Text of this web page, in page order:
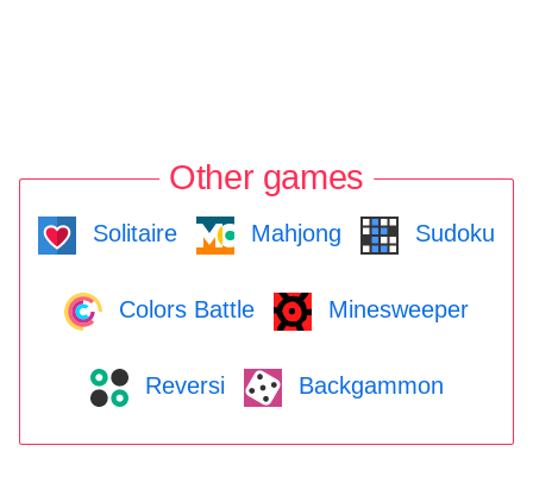
Other games
Solitaire Mahjong Sudoku
Colors Battle Minesweeper
Reversi Backgammon